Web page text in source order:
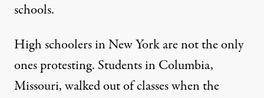
schools.
High schoolers in New York are not the only
ones protesting. Students in Columbia,
Missouri, walked out of classes when the